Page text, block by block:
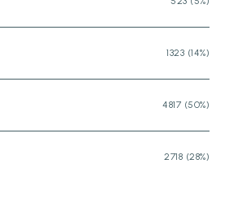
1323 (14%)
4817 (50%)
2718 (28%)